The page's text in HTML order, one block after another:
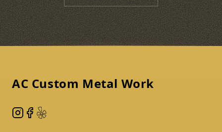
AC Custom Metal Work
Instagram
Facebook
Yelp